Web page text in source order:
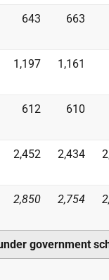
643 663
1,197 1,161
612 610
2,452 2,434
2,850 2,754
government